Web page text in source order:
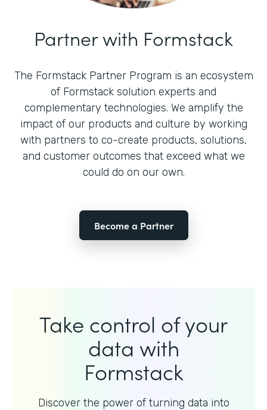
Partner with Formstack
The Formstack Partner Program is an ecosystem
of Formstack solution experts and
complementary technologies. We amplify the
impact of our products and culture by working
with partners to co-create products, solutions,
and customer outcomes that exceed what we
could do on our own.
Become a Partner
Take control of your
data with
Formstack
Discover the power of turning data into